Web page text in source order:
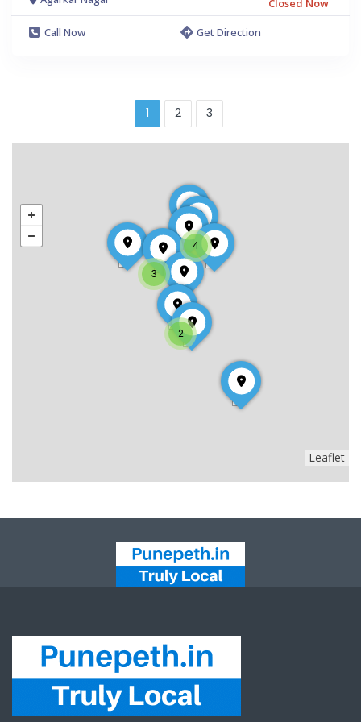
Closed Now
Call Now
Get Direction
1 2 3
2
4
3
Leaflet